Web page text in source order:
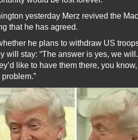
yesterday Merz revived the
that he has agreed.
he plans to withdraw US
will stay: “The answer is yes, we
like to have them there, you